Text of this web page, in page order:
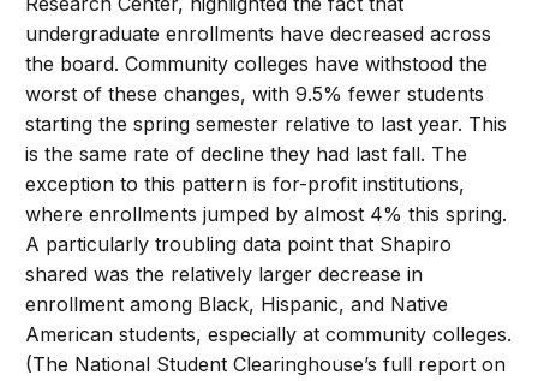
undergraduate enrollments have decreased across
the board. Community colleges have withstood the
worst of these changes, with 9.5% fewer students
starting the spring semester relative to last year. This
is the same rate of decline they had last fall. The
exception to this pattern is for-profit institutions,
where enrollments jumped by almost 4% this spring.
A particularly troubling data point that Shapiro
shared was the relatively larger decrease in
enrollment among Black, Hispanic, and Native
American students, especially at community colleges.
(The National Student Clearinghouse’s full report on